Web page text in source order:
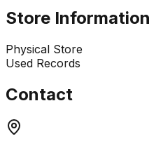
Store Information
Physical Store
Used Records
Contact